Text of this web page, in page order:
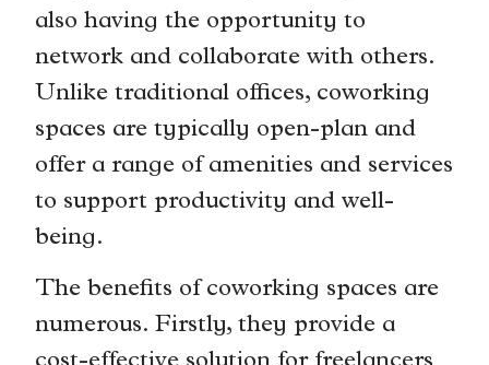
also having the opportunity to
network and collaborate with others.
Unlike traditional offices, coworking
spaces are typically open-plan and
offer a range of amenities and services
to support productivity and well-
being.
The benefits of coworking spaces are
numerous. Firstly, they provide a